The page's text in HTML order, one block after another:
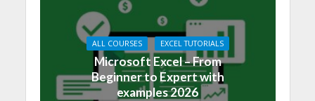
ALL COURSES EXCEL TUTORIALS
Microsoft Excel – From
Beginner to Expert with
examples 2026